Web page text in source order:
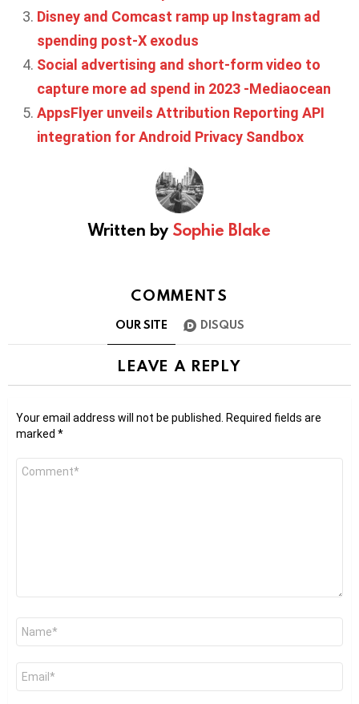
Disney and Comcast ramp up Instagram ad
spending post-X exodus
Social advertising and short-form video to
capture more ad spend in 2023 -Mediaocean
AppsFlyer unveils Attribution Reporting API
integration for Android Privacy Sandbox
Written by Sophie Blake
COMMENTS
OUR SITE DISQUS
LEAVE A REPLY
Your email address will not be published.
Required fields are
marked *
Comment
Name
Email